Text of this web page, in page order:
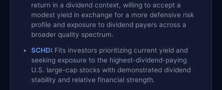
return in a dividend context, willing to accept a
modest yield in exchange for a more defensive risk
profile and exposure to dividend payers across a
broader quality spectrum.
SCHD: Fits investors prioritizing current yield and
seeking exposure to the highest-dividend-paying
U.S. large-cap stocks with demonstrated dividend
stability and relative financial strength.